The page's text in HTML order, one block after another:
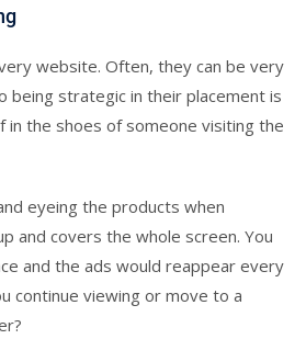
website. Often, they can be very
being strategic in their placement is
in the shoes of someone visiting the
eyeing the products when
and covers the whole screen. You
and the ads would reappear every
continue viewing or move to a